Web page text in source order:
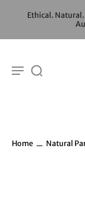
Ethical.
Home Natural